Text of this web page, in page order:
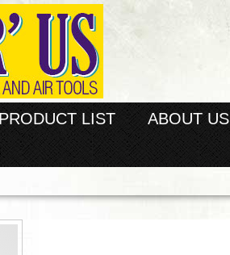
PRODUCT LIST ABOUT US